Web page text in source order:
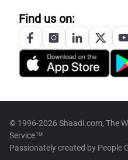
Find us on:
© 1996-2026 Shaadi.com, The
Service™
Passionately created by People